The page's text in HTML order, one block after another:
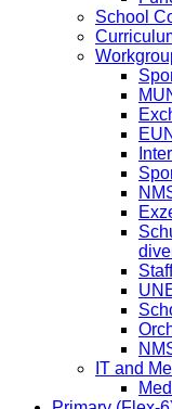
School
IT and